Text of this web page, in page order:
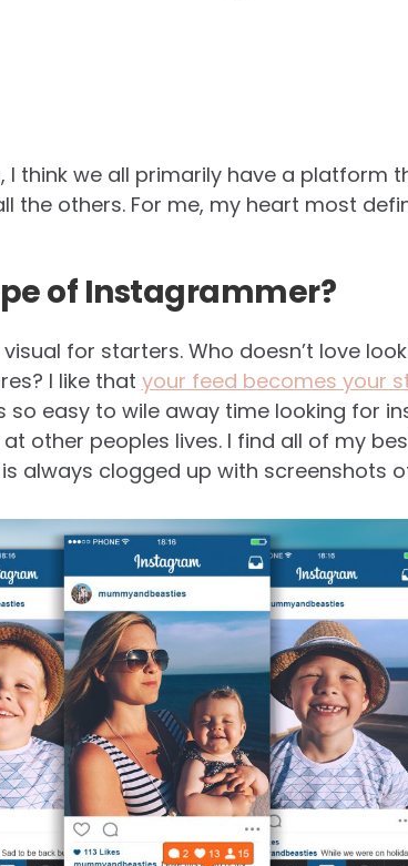
think we all primarily have a platform
the others. For me, my heart most
of Instagrammer?
for starters. Who doesn’t love
I like that your feed becomes your
so easy to wile away time looking for
other peoples lives. I find all of my
always clogged up with screenshots